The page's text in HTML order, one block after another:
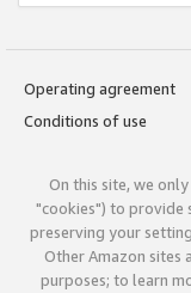
Operating agreement
Conditions of use
On this site, we
"cookies") to provide
preserving your
Other Amazon sites
purposes; to learn